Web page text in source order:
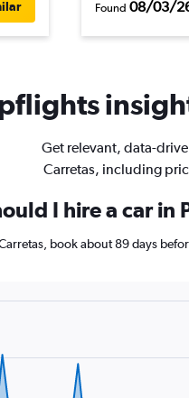
Found 08/03/
Get relevant, data-
Carretas, including
I hire a car in
book about 89 days